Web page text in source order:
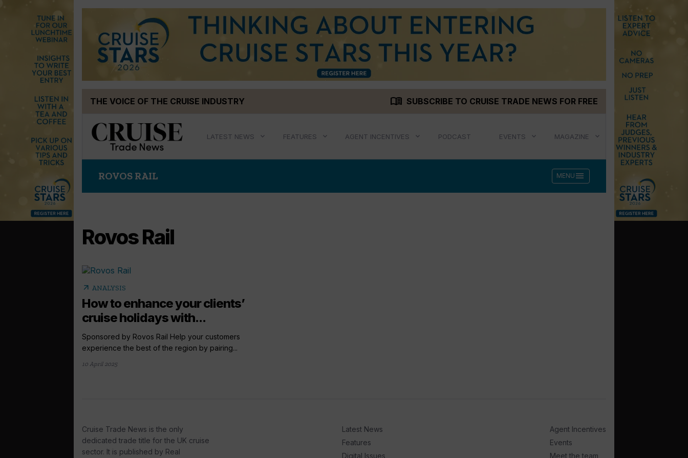
THE VOICE OF THE CRUISE INDUSTRY menu_book SUBSCRIBE TO CRUISE TRADE NEWS FOR FREE
LATEST NEWS FEATURES AGENT INCENTIVES PODCAST EVENTS MAGAZINE
ROVOS RAIL MENU menu
Rovos Rail
arrow_outward ANALYSIS
How to enhance your clients’
cruise holidays with...
Sponsored by Rovos Rail Help your customers
experience the best of the region by pairing...
10 April 2025
Cruise Trade News is the only
dedicated trade title for the UK cruise
sector. It is published by Real
Latest News
Features
Digital Issues
Agent Incentives
Events
Meet the team